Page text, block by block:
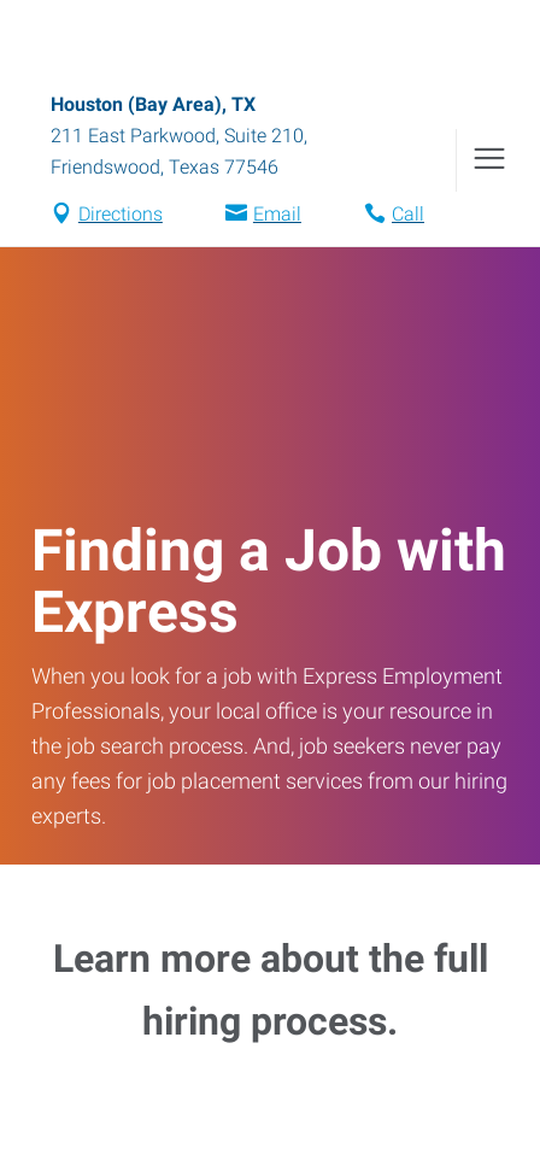
Houston (Bay Area), TX
211 East Parkwood, Suite 210,
Friendswood, Texas 77546
Directions Email Call
Finding a Job with
Express
When you look for a job with Express Employment
Professionals, your local office is your resource in
the job search process. And, job seekers never pay
any fees for job placement services from our hiring
experts.
Learn more about the full
hiring process.